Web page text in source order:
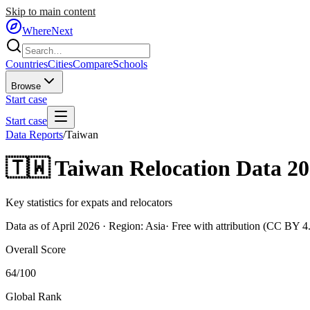
Skip to main content
WhereNext
CountriesCitiesCompareSchools
Browse
Start case
Start case
Data Reports/Taiwan
🇹🇼Taiwan Relocation Data
Key statistics for expats and relocators
Data as of April 2026 · Region: Asia· Free with attribution (CC BY
Overall Score
64/100
Global Rank